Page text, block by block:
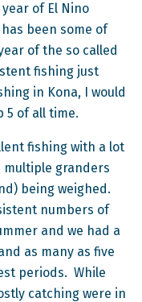
of El Nino
been some of
of the so called
fishing just
in Kona, I would
5 of all time.
fishing with a lot
multiple granders
being weighed.
numbers of
and we had a
as many as five
periods. While
catching were in